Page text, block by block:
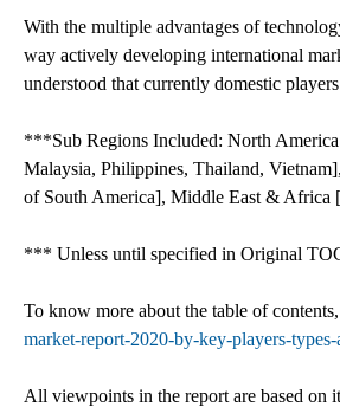
With the multiple advantages of
way actively developing international
understood that currently domestic
***Sub Regions Included: North
Malaysia, Philippines, Thailand,
of South America], Middle East &
*** Unless until specified in Original
To know more about the table of
market-report-2020-by-key-players-
All viewpoints in the report are based on